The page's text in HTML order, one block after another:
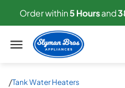
Order within5 Hoursand
Slyman Bros
/Tank Water Heaters